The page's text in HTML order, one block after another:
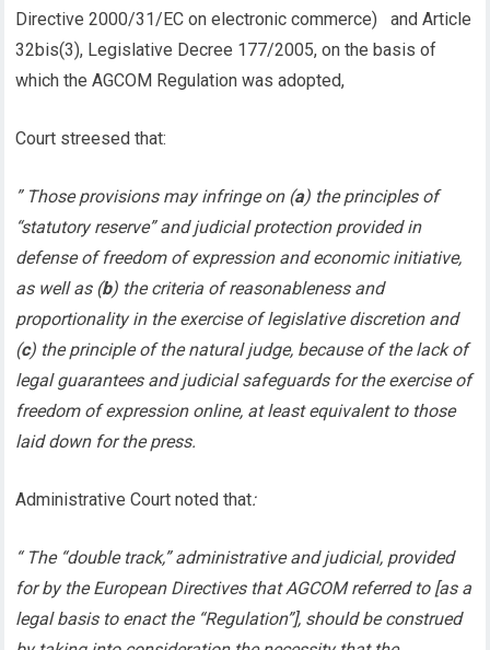
Directive 2000/31/EC on electronic commerce) and Article
32bis(3), Legislative Decree 177/2005, on the basis of
which the AGCOM Regulation was adopted,
Court streesed that:
” Those provisions may infringe on (a) the principles of
“statutory reserve” and judicial protection provided in
defense of freedom of expression and economic initiative,
as well as (b) the criteria of reasonableness and
proportionality in the exercise of legislative discretion and
(c) the principle of the natural judge, because of the lack of
legal guarantees and judicial safeguards for the exercise of
freedom of expression online, at least equivalent to those
laid down for the press.
Administrative Court noted that:
“ The “double track,” administrative and judicial, provided
for by the European Directives that AGCOM referred to [as a
legal basis to enact the “Regulation”], should be construed